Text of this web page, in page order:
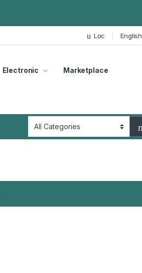
Loc English
Electronic Marketplace